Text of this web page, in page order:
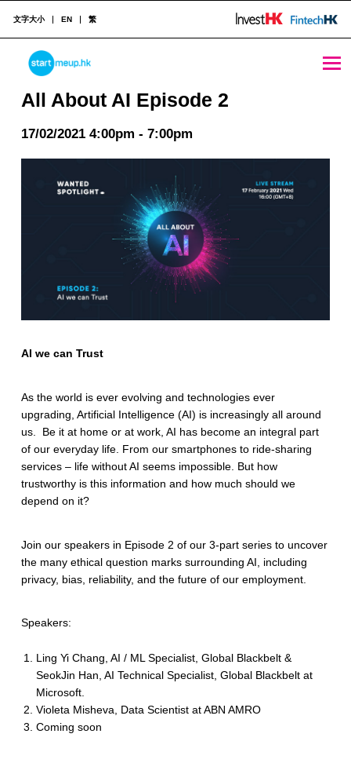
STARTMEUPHK
STARTMEUPHK FESTIVAL IS THE LEADING STARTUP AND INNOVATION CONFERENCE EVENT IN HONG KONG
文字大小 EN 繁
All About AI Episode 2
17/02/2021 4:00pm - 7:00pm
AI we can Trust
As the world is ever evolving and technologies ever
upgrading, Artificial Intelligence (AI) is increasingly all around
us. Be it at home or at work, AI has become an integral part
of our everyday life. From our smartphones to ride-sharing
services – life without AI seems impossible. But how
trustworthy is this information and how much should we
depend on it?
Join our speakers in Episode 2 of our 3-part series to uncover
the many ethical question marks surrounding AI, including
privacy, bias, reliability, and the future of our employment.
Speakers:
Ling Yi Chang, AI / ML Specialist, Global Blackbelt &
SeokJin Han, AI Technical Specialist, Global Blackbelt at
Microsoft.
Violeta Misheva, Data Scientist at ABN AMRO
Coming soon